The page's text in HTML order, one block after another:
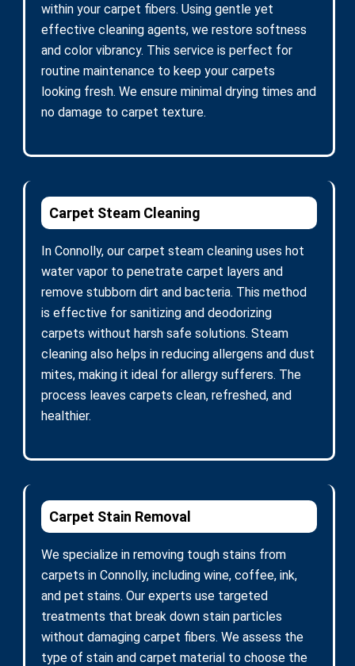
within your carpet fibers. Using gentle yet
effective cleaning agents, we restore softness
and color vibrancy. This service is perfect for
routine maintenance to keep your carpets
looking fresh. We ensure minimal drying times and
no damage to carpet texture.
Carpet Steam Cleaning
In Connolly, our carpet steam cleaning uses hot
water vapor to penetrate carpet layers and
remove stubborn dirt and bacteria. This method
is effective for sanitizing and deodorizing
carpets without harsh safe solutions. Steam
cleaning also helps in reducing allergens and dust
mites, making it ideal for allergy sufferers. The
process leaves carpets clean, refreshed, and
healthier.
Carpet Stain Removal
We specialize in removing tough stains from
carpets in Connolly, including wine, coffee, ink,
and pet stains. Our experts use targeted
treatments that break down stain particles
without damaging carpet fibers. We assess the
type of stain and carpet material to choose the